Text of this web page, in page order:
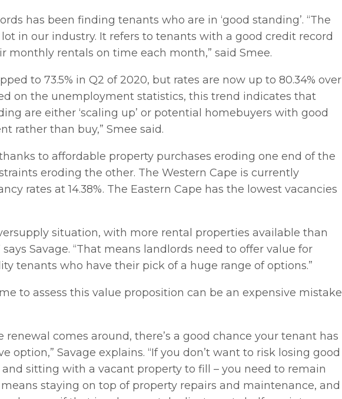
has been finding tenants who are in ‘good standing’. “The
in our industry. It refers to tenants with a good credit record
monthly rentals on time each month,” said Smee.
to 73.5% in Q2 of 2020, but rates are now up to 80.34% over
on the unemployment statistics, this trend indicates that
are either ‘scaling up’ or potential homebuyers with good
rather than buy,” Smee said.
to affordable property purchases eroding one end of the
eroding the other. The Western Cape is currently
rates at 14.38%. The Eastern Cape has the lowest vacancies
situation, with more rental properties available than
Savage. “That means landlords need to offer value for
tenants who have their pick of a huge range of options.”
to assess this value proposition can be an expensive mistake
renewal comes around, there’s a good chance your tenant has
option,” Savage explains. “If you don’t want to risk losing good
sitting with a vacant property to fill – you need to remain
staying on top of property repairs and maintenance, and